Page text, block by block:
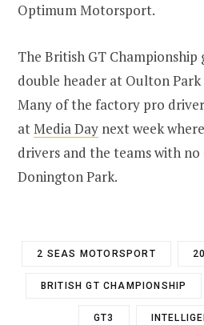
Optimum Motorsport.
The British GT
double header at Oulton Park
Many of the factory pro
atMedia Day next week
drivers and the teams with
Donington Park.
2 SEAS MOTORSPORT
BRITISH GT CHAMPIONSHIP
GT3